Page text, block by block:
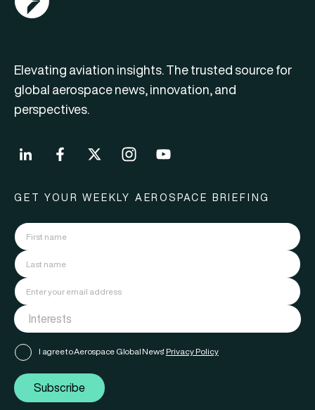
Elevating aviation insights. The trusted source for
global aerospace news, innovation, and
perspectives.
GET YOUR WEEKLY AEROSPACE BRIEFING
I agree to Aerospace Global News' Privacy Policy
Subscribe